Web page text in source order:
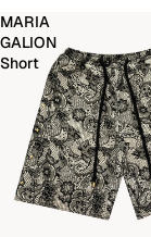
MARIA
GALION
Short